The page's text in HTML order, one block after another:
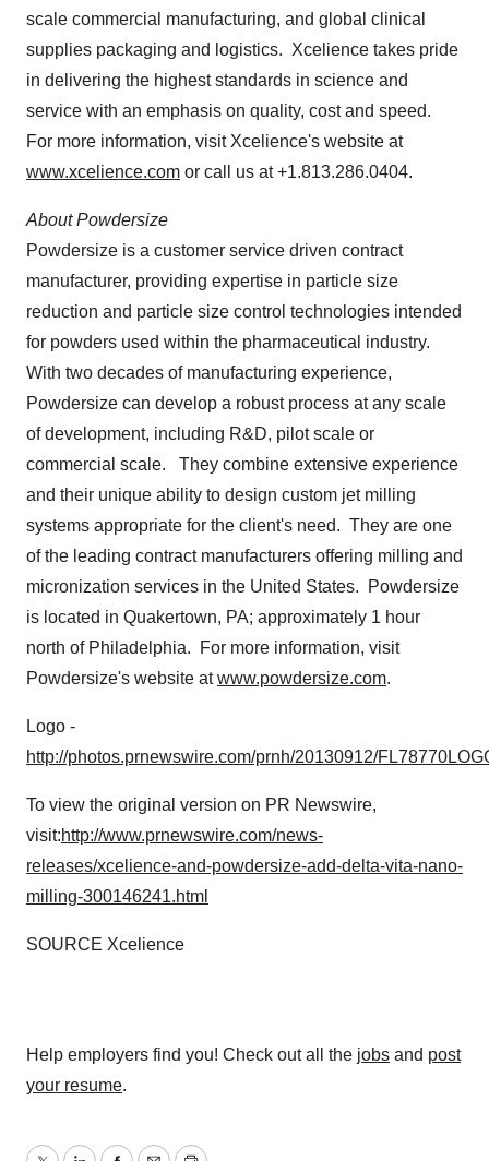
scale commercial manufacturing, and global clinical
supplies packaging and logistics. Xcelience takes pride
in delivering the highest standards in science and
service with an emphasis on quality, cost and speed.
For more information, visit Xcelience's website at
www.xcelience.com or call us at +1.813.286.0404.
About Powdersize
Powdersize is a customer service driven contract
manufacturer, providing expertise in particle size
reduction and particle size control technologies intended
for powders used within the pharmaceutical industry.
With two decades of manufacturing experience,
Powdersize can develop a robust process at any scale
of development, including R&D, pilot scale or
commercial scale. They combine extensive experience
and their unique ability to design custom jet milling
systems appropriate for the client's need. They are one
of the leading contract manufacturers offering milling and
micronization services in the United States. Powdersize
is located in Quakertown, PA; approximately 1 hour
north of Philadelphia. For more information, visit
Powdersize's website atwww.powdersize.com.
Logo -
http://photos.prnewswire.com/prnh/20130912/
To view the original version on PR Newswire,
visit:http://www.prnewswire.com/news-
releases/xcelience-and-powdersize-add-delta-vita-nano-
milling-300146241.html
SOURCE Xcelience
Help employers find you! Check out all the jobs and post
your resume.